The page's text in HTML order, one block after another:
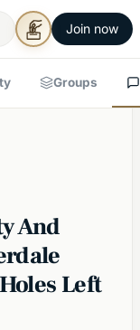
Join now
Groups
And
Left